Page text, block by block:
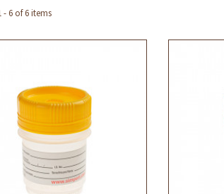
- 6 of 6 items